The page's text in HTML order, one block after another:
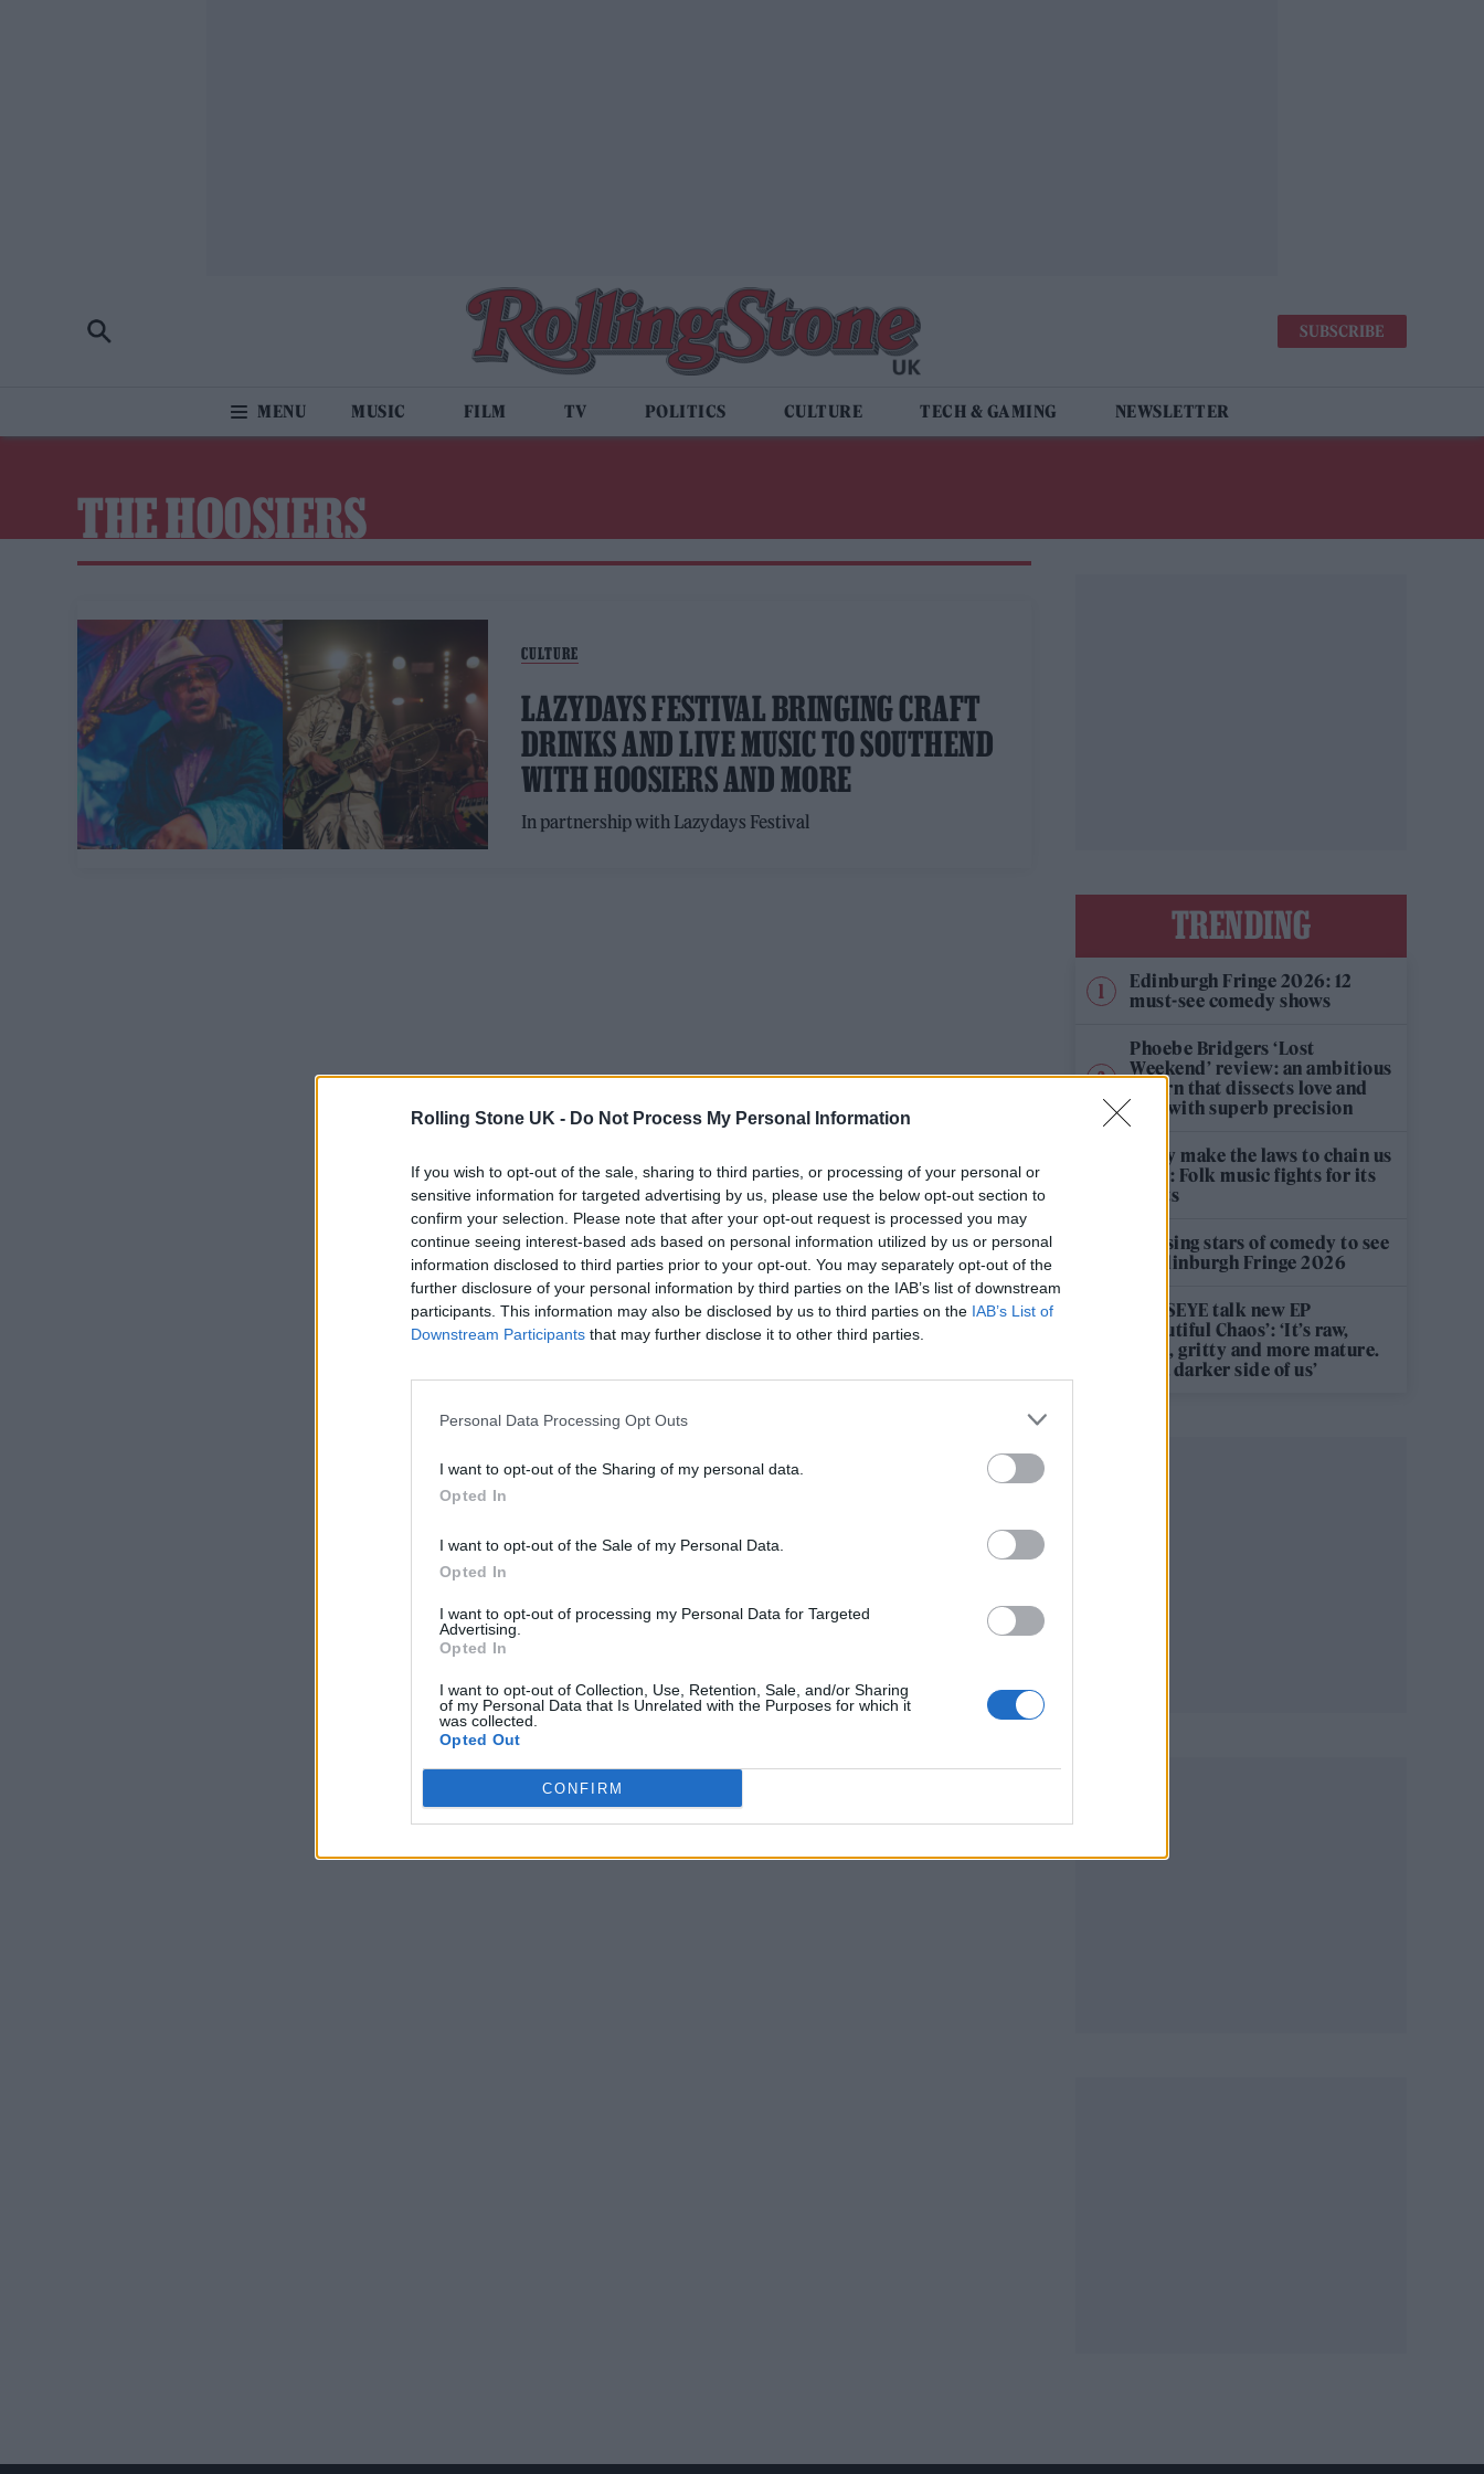
Rolling Stone UK - Do Not Process My Personal Information
If you wish to opt-out of the sale, sharing to third parties, or processing of your personal or
sensitive information for targeted advertising by us, please use the below opt-out section to
confirm your selection. Please note that after your opt-out request is processed you may
continue seeing interest-based ads based on personal information utilized by us or personal
information disclosed to third parties prior to your opt-out. You may separately opt-out of the
further disclosure of your personal information by third parties on the IAB’s list of downstream
participants. This information may also be disclosed by us to third parties on the IAB’s List of
Downstream Participants that may further disclose it to other third parties.
Personal Data Processing Opt Outs
I want to opt-out of the Sharing of my personal data.
Opted In
I want to opt-out of the Sale of my Personal Data.
Opted In
I want to opt-out of processing my Personal Data for Targeted
Advertising.
Opted In
I want to opt-out of Collection, Use, Retention, Sale, and/or Sharing
of my Personal Data that Is Unrelated with the Purposes for which it
was collected.
Opted Out
CONFIRM
SUBSCRIBE
MUSIC FILM TV POLITICS CULTURE TECH & GAMING NEWSLETTER
THE HOOSIERS
CULTURE
LAZYDAYS FESTIVAL BRINGING CRAFT
DRINKS AND LIVE MUSIC TO SOUTHEND
WITH HOOSIERS AND MORE
In partnership with Lazydays Festival
TRENDING
Edinburgh Fringe 2026: 12
must-see comedy shows
Phoebe Bridgers ‘Lost
Weekend’ review: an ambitious
return that dissects love and
loss with superb precision
‘They make the laws to chain us
well’: Folk music fights for its
rights
12 rising stars of comedy to see
at Edinburgh Fringe 2026
KATSEYE talk new EP
‘Beautiful Chaos’: ‘It’s raw,
bold, gritty and more mature.
It’s a darker side of us’